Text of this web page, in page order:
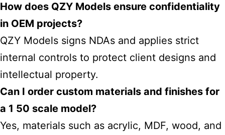
How does QZY Models ensure confidentiality
in OEM projects?
QZY Models signs NDAs and applies strict
internal controls to protect client designs and
intellectual property.
Can I order custom materials and finishes for
a 1 50 scale model?
Yes, materials such as acrylic, MDF, wood, and